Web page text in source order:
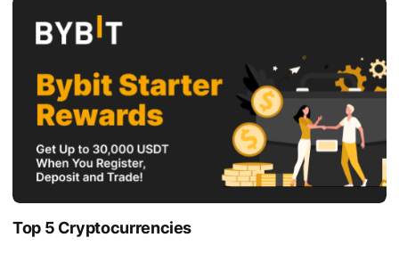
Top 5 Cryptocurrencies